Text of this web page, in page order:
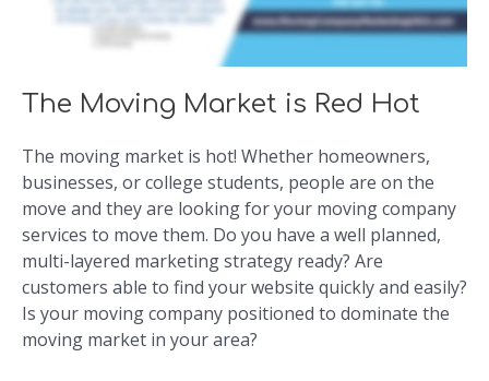
The Moving Market is Red Hot
The moving market is hot! Whether homeowners,
businesses, or college students, people are on the
move and they are looking for your moving company
services to move them. Do you have a well planned,
multi-layered marketing strategy ready? Are
customers able to find your website quickly and easily?
Is your moving company positioned to dominate the
moving market in your area?